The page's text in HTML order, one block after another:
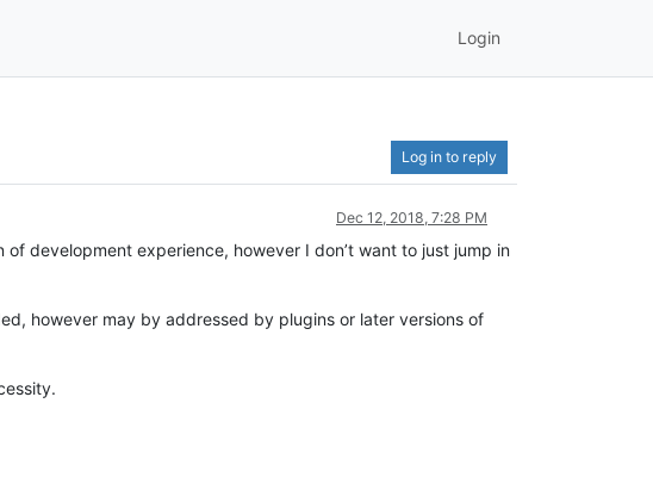
Login
Log in to reply
Dec 12, 2018, 7:28 PM
of development experience, however I don’t want to just jump in
however may by addressed by plugins or later versions of